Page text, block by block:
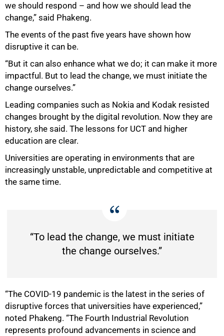
we should respond – and how we should lead the
change,” said Phakeng.
The events of the past five years have shown how
disruptive it can be.
“But it can also enhance what we do; it can make it more
impactful. But to lead the change, we must initiate the
change ourselves.”
Leading companies such as Nokia and Kodak resisted
changes brought by the digital revolution. Now they are
history, she said. The lessons for UCT and higher
education are clear.
Universities are operating in environments that are
increasingly unstable, unpredictable and competitive at
the same time.
“To lead the change, we must initiate
the change ourselves.”
“The COVID-19 pandemic is the latest in the series of
disruptive forces that universities have experienced,”
noted Phakeng. “The Fourth Industrial Revolution
represents profound advancements in science and
100%